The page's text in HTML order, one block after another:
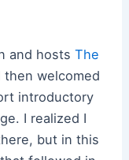
and hosts The
then welcomed
introductory
I realized I
but in this